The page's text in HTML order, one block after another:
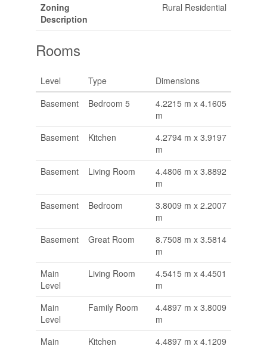
Zoning
Description
Rural Residential
Rooms
Level Type
Dimensions
Basement
Bedroom 5
4.2215 m x 4.1605
m
Basement
Kitchen
4.2794 m x 3.9197
m
Basement
Living Room
4.4806 m x 3.8892
m
Basement
Bedroom
3.8009 m x 2.2007
m
Basement
Great Room
8.7508 m x 3.5814
m
Main
Level
Living Room
4.5415 m x 4.4501
m
Main
Level
Family Room
4.4897 m x 3.8009
m
Main
Kitchen
4.4897 m x 4.1209